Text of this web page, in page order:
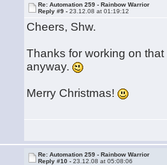
Re: Automation 259 - Rainbow Warrior
Reply #9 -23.12.08 at 01:19:12
Cheers, Shw.
Thanks for working on
anyway.
Merry Christmas!
Re: Automation 259 - Rainbow Warrior
Reply #10 -23.12.08 at 05:08:06